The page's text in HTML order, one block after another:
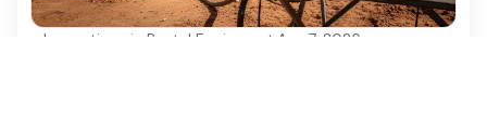
Innovations in Rental Equipment Aug 7, 2026